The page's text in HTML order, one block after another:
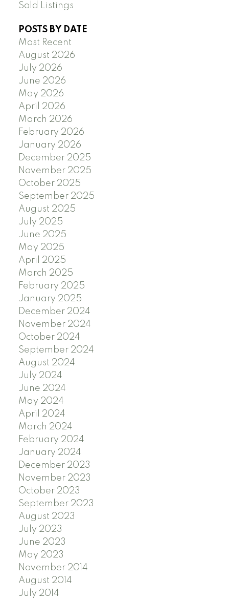
Sold Listings
POSTS BY DATE
Most Recent
August 2026
July 2026
June 2026
May 2026
April 2026
March 2026
February 2026
January 2026
December 2025
November 2025
October 2025
September 2025
August 2025
July 2025
June 2025
May 2025
April 2025
March 2025
February 2025
January 2025
December 2024
November 2024
October 2024
September 2024
August 2024
July 2024
June 2024
May 2024
April 2024
March 2024
February 2024
January 2024
December 2023
November 2023
October 2023
September 2023
August 2023
July 2023
June 2023
May 2023
November 2014
August 2014
July 2014